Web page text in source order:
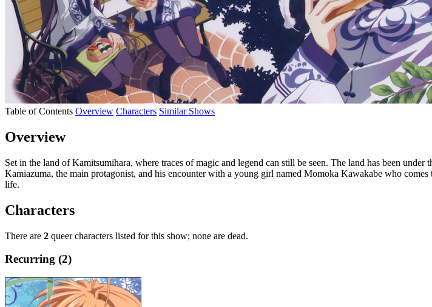
Table of Contents Overview Characters Similar Shows
Overview
Set in the land of Kamitsumihara, where traces of magic and legend can still be seen. The land has been
Kamiazuma, the main protagonist, and his encounter with a young girl named Momoka Kawakabe who
life.
Characters
There are 2 queer characters listed for this show; none are dead.
Recurring (2)